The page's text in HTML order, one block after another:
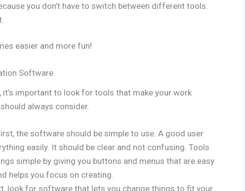
you don’t have to switch between different tools.
easier and more fun!
Software
important to look for tools that make your work
always consider.
the software should be simple to use. A good user
easily. It should be clear and not confusing. Tools
simple by giving you buttons and menus that are easy
helps you focus on creating.
look for software that lets you change things to fit your